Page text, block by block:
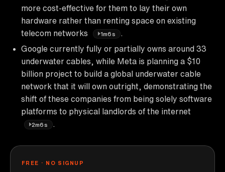
more cost-effective for them to lay their own
hardware rather than renting space on existing
telecom networks
1m6s
.
Google currently fully or partially owns around 33
underwater cables, while Meta is planning a $10
billion project to build a global underwater cable
network that it will own outright, demonstrating the
shift of these companies from being solely software
platforms to physical landlords of the internet
2m6s .
FREE · NO SIGNUP